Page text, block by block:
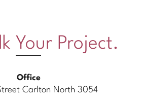
Your Project.
Office
Carlton North 3054